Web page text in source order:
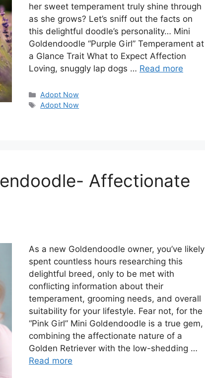
her sweet temperament truly shine through
as she grows? Let’s sniff out the facts on
this delightful doodle’s personality… Mini
Goldendoodle “Purple Girl” Temperament at
a Glance Trait What to Expect Affection
Loving, snuggly lap dogs … Read more
Categories
Adopt Now
Tags
Adopt Now
Affectionate
As a new Goldendoodle owner, you’ve likely
spent countless hours researching this
delightful breed, only to be met with
conflicting information about their
temperament, grooming needs, and overall
suitability for your lifestyle. Fear not, for the
“Pink Girl” Mini Goldendoodle is a true gem,
combining the affectionate nature of a
Golden Retriever with the low-shedding …
Read more